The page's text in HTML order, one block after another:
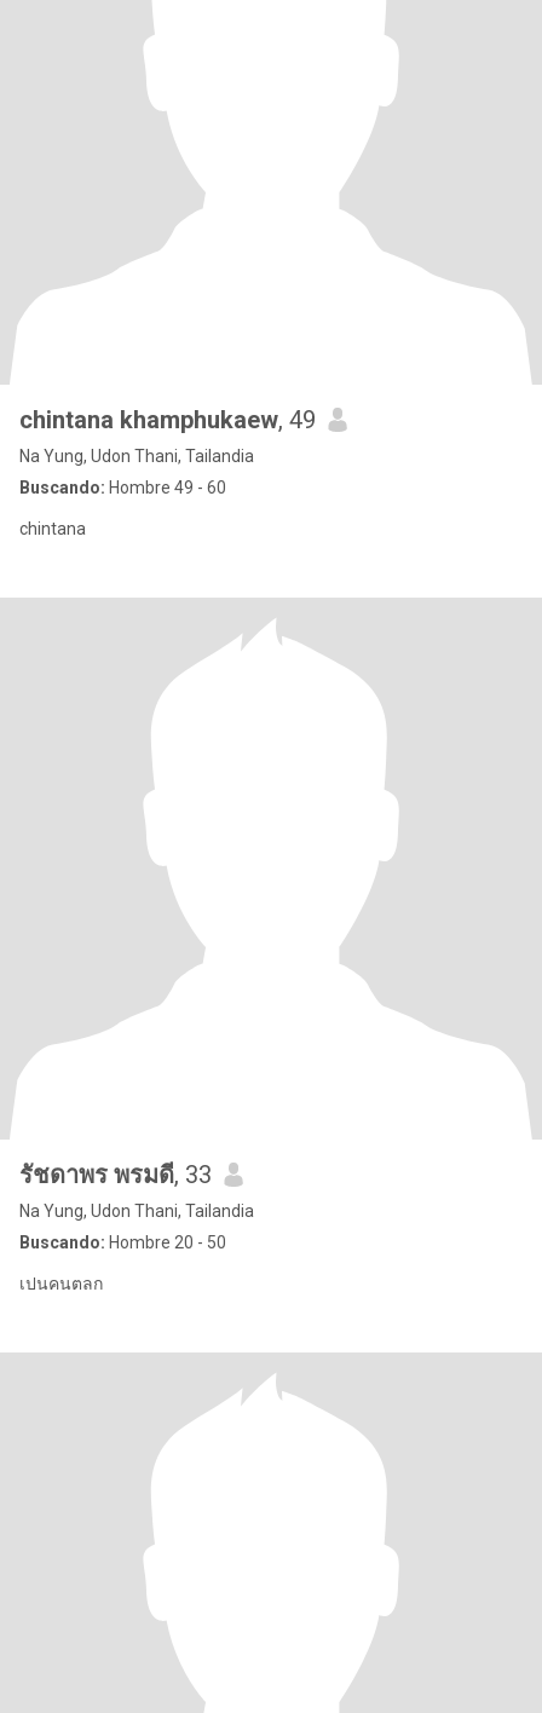
chintana khamphukaew, 49
Na Yung, Udon Thani, Tailandia
Buscando: Hombre 49 - 60
chintana
รัชดาพร พรมดี, 33
Na Yung, Udon Thani, Tailandia
Buscando: Hombre 20 - 50
เปนคนตลก